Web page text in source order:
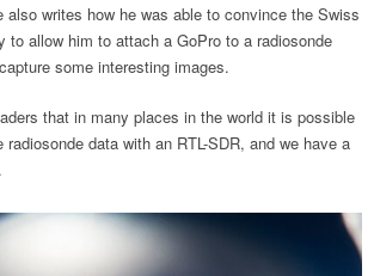
writes how he was able to convince the Swiss
to allow him to attach a GoPro to a radiosonde
some interesting images.
that in many places in the world it is possible
data with an RTL-SDR, and we have a
.